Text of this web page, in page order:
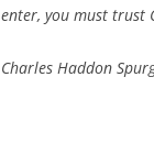
enter, you must trust
Charles Haddon